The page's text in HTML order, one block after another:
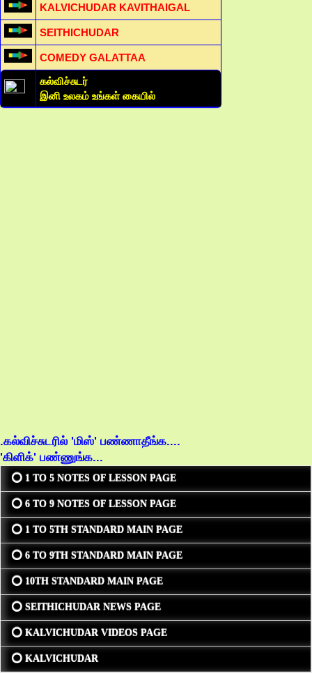
KALVICHUDAR KAVITHAIGAL
SEITHICHUDAR
COMEDY GALATTAA
கல்விச்சுடர்
இனி உலகம் உங்கள் கையில்
.கல்விச்சுடரில் 'மிஸ்' பண்ணாதீங்க....
'கிளிக்' பண்ணுங்க...
⭕ 1 TO 5 NOTES OF LESSON PAGE
⭕ 6 TO 9 NOTES OF LESSON PAGE
⭕ 1 TO 5TH STANDARD MAIN PAGE
⭕ 6 TO 9TH STANDARD MAIN PAGE
⭕ 10TH STANDARD MAIN PAGE
⭕ SEITHICHUDAR NEWS PAGE
⭕ KALVICHUDAR VIDEOS PAGE
⭕ KALVICHUDAR